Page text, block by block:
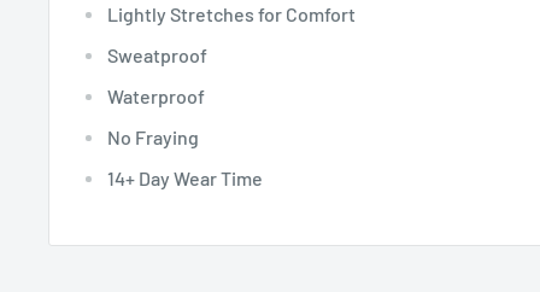
Lightly Stretches for Comfort
Sweatproof
Waterproof
No Fraying
14+ Day Wear Time